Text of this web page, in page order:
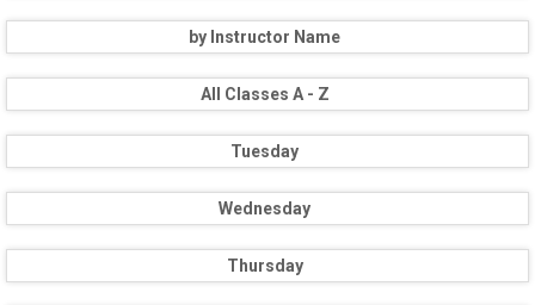
by Instructor Name
All Classes A - Z
Tuesday
Wednesday
Thursday